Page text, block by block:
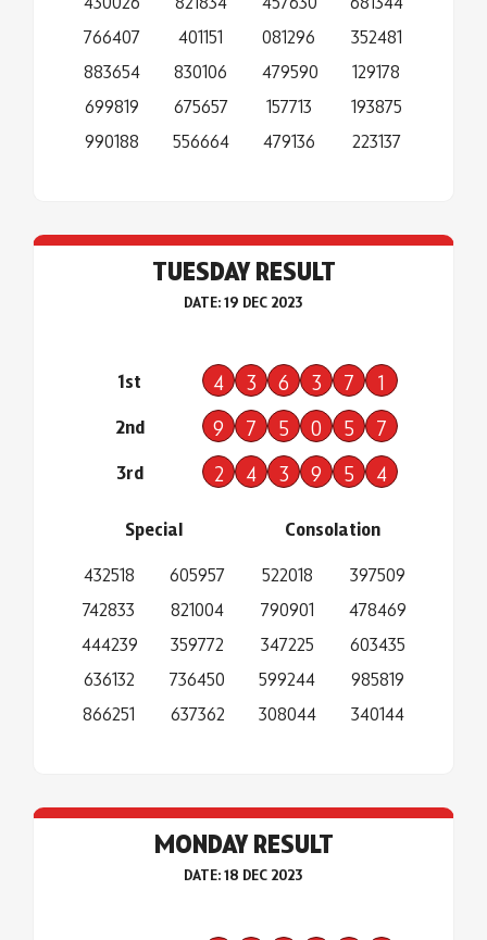
766407
883654
699819
990188
401151
830106
675657
556664
081296
479590
157713
479136
352481
129178
193875
223137
TUESDAY RESULT
DATE: 19 DEC 2023
1st 4 3 6 3 7 1
2nd 9 7 5 0 5 7
3rd 2 4 3 9 5 4
Special
432518
742833
444239
636132
866251
605957
821004
359772
736450
637362
Consolation
522018
790901
347225
599244
308044
397509
478469
603435
985819
340144
MONDAY RESULT
DATE: 18 DEC 2023